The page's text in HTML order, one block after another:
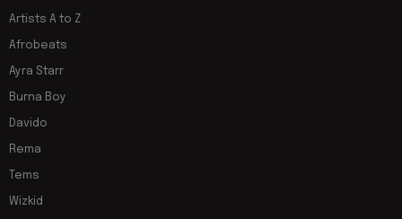
Artists A to Z
Afrobeats
Ayra Starr
Burna Boy
Davido
Rema
Tems
Wizkid